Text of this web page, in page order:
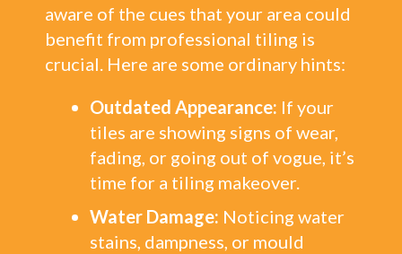
aware of the cues that your area could
benefit from professional tiling is
crucial. Here are some ordinary hints:
Outdated Appearance: If your
tiles are showing signs of wear,
fading, or going out of vogue, it’s
time for a tiling makeover.
Water Damage: Noticing water
stains, dampness, or mould